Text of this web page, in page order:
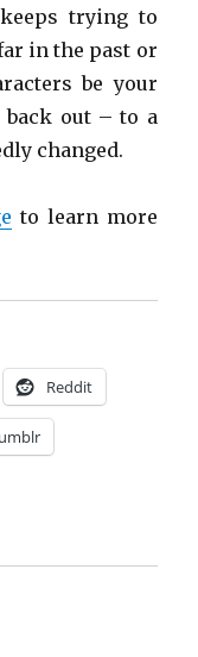
trying to
in the past or
be your
out – to a
changed.
to learn more
Reddit